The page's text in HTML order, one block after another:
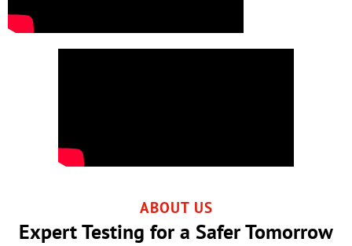
ABOUT US
Expert Testing for a Safer Tomorrow